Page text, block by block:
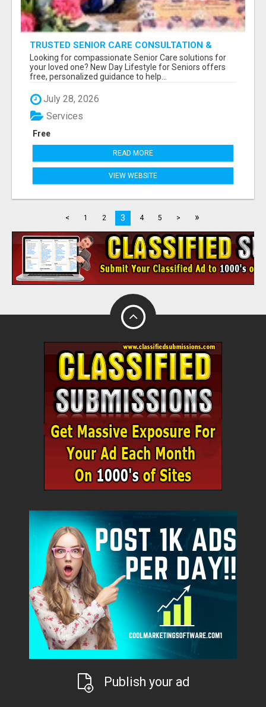
TRUSTED SENIOR CARE CONSULTATION &
PLACEMENT SERVICES
Looking for compassionate Senior Care solutions for
your loved one? New Day Lifestyle for Seniors offers
free, personalized guidance to help...
July 28, 2026
Free
Services
READ MORE
VIEW WEBSITE
< 1 2 3 4 5 > »
Publish your ad